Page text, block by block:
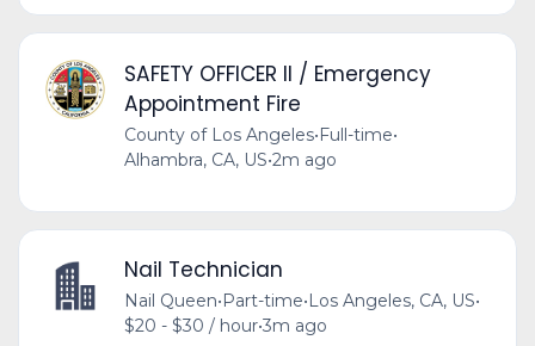
SAFETY OFFICER II / Emergency
Appointment Fire
County of Los Angeles•Full-time•
Alhambra, CA, US•2m ago
Nail Technician
Nail Queen•Part-time•Los Angeles, CA, US•
$20 - $30 / hour•3m ago